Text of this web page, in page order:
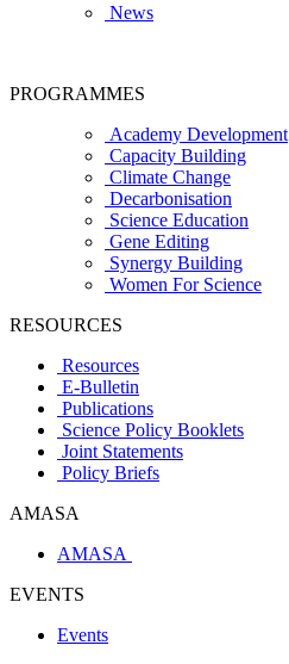
News
PROGRAMMES
Academy Development
Capacity Building
Climate Change
Decarbonisation
Science Education
Gene Editing
Synergy Building
Women For Science
RESOURCES
Resources
E-Bulletin
Publications
Science Policy Booklets
Joint Statements
Policy Briefs
AMASA
AMASA
EVENTS
Events